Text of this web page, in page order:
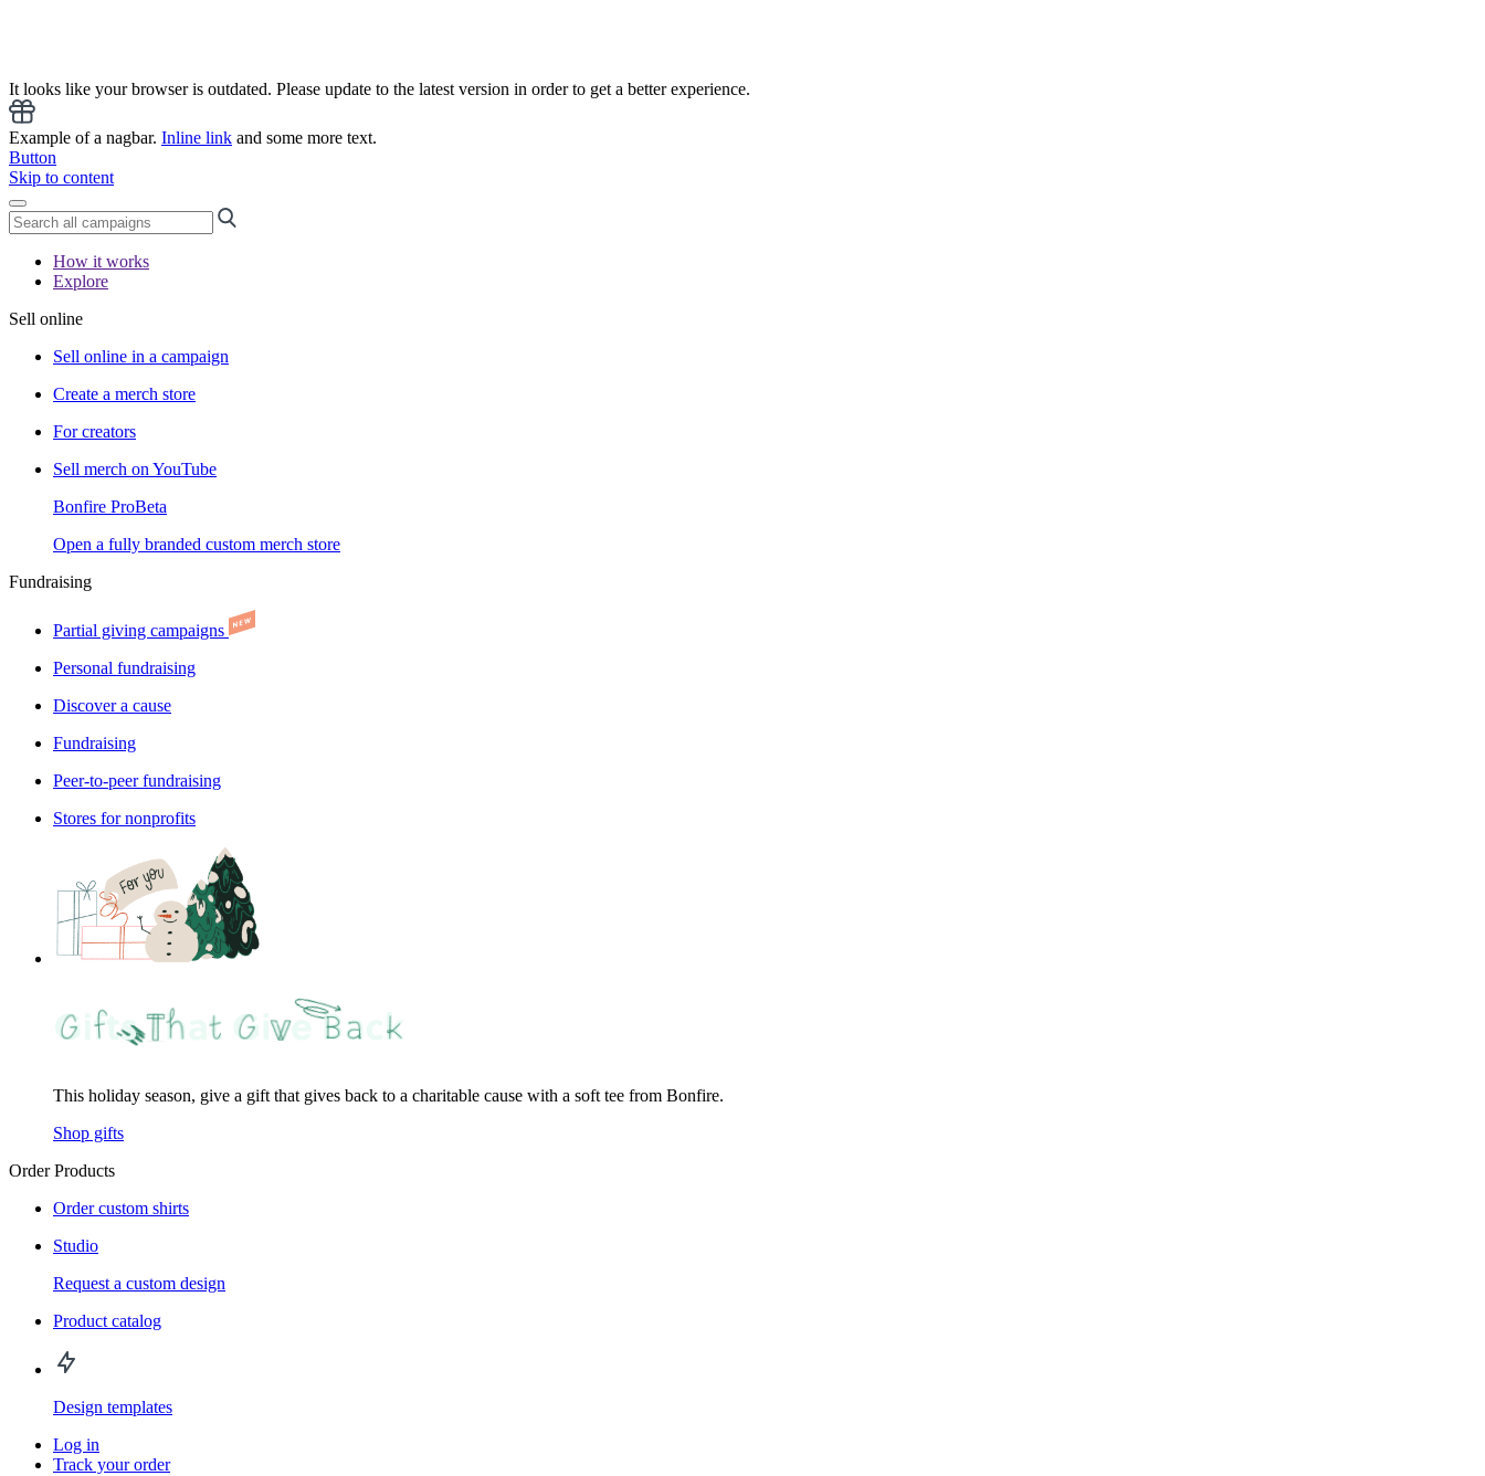
It looks like your browser is outdated. Please update to the latest version in order to get a better experience.
Example of a nagbar. Inline link and some more text.
Button
Skip to content
How it works
Explore
Sell online
Sell online in a campaign
Create a merch store
For creators
Sell merch on YouTube
Bonfire ProBeta
Open a fully branded custom merch store
Fundraising
Partial giving campaigns
Personal fundraising
Discover a cause
Fundraising
Peer-to-peer fundraising
Stores for nonprofits
This holiday season, give a gift that gives back to a charitable cause with a soft tee from Bonfire.
Shop gifts
Order Products
Order custom shirts
Studio
Request a custom design
Product catalog
Design templates
Log in
Track your order